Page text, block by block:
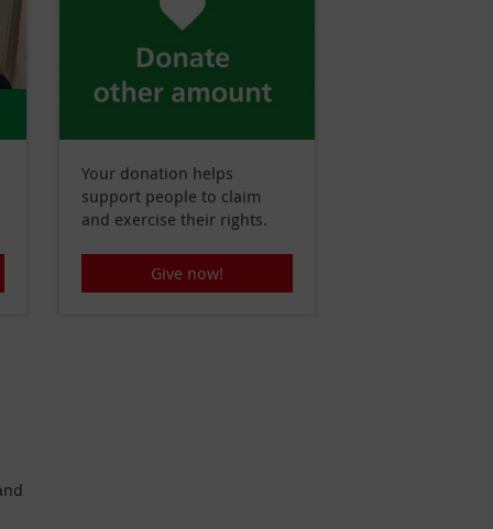
Your donation helps
support people to claim
and exercise their rights.
Give now!